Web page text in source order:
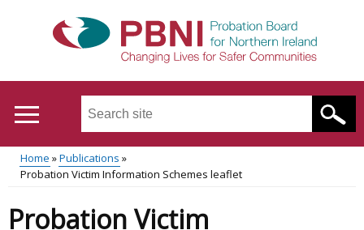
Search
site
...
menu
Translation
help
Home
Publications
Probation Victim Information Schemes leaflet
Probation Victim